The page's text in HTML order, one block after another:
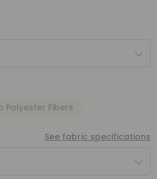
Polyester Fibers
See fabric specifications